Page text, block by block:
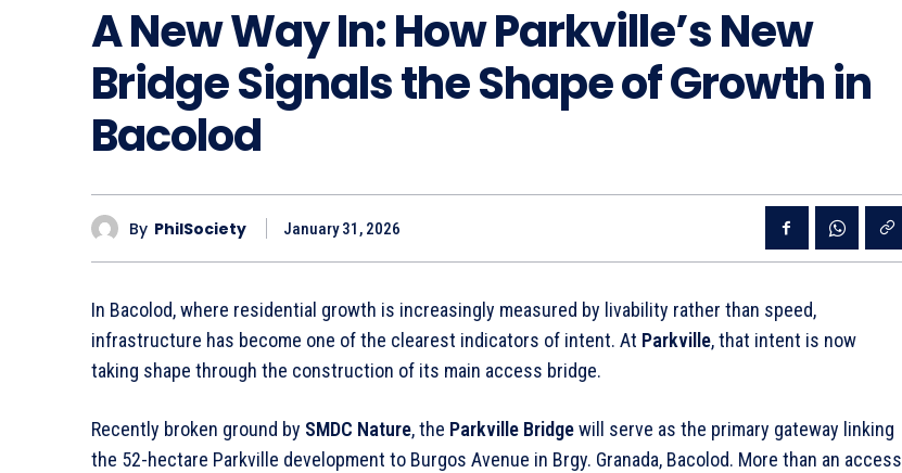
A New Way In: How Parkville’s New
Bridge Signals the Shape of Growth in
Bacolod
By PhilSociety January 31, 2026
In Bacolod, where residential growth is increasingly measured by livability rather than speed,
infrastructure has become one of the clearest indicators of intent. At Parkville, that intent is now
taking shape through the construction of its main access bridge.
Recently broken ground by SMDC Nature, the Parkville Bridgewill serve as the primary gateway linking
the 52-hectare Parkville development to Burgos Avenue in Brgy. Granada, Bacolod. More than an access